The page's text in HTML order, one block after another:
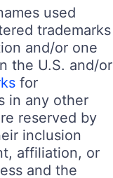
used
trademarks
and/or one
the U.S. and/or
for
in any other
reserved by
inclusion
affiliation, or
and the